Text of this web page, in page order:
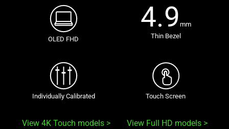
OLED FHD
4.9 mm
Thin Bezel
Individually Calibrated Touch Screen
View 4K Touch models View Full HD models